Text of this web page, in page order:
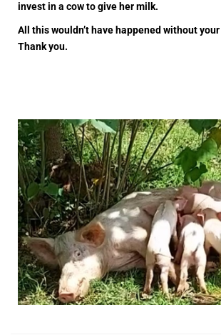
invest in a cow to give her milk.
All this wouldn’t have happened without
Thank you.